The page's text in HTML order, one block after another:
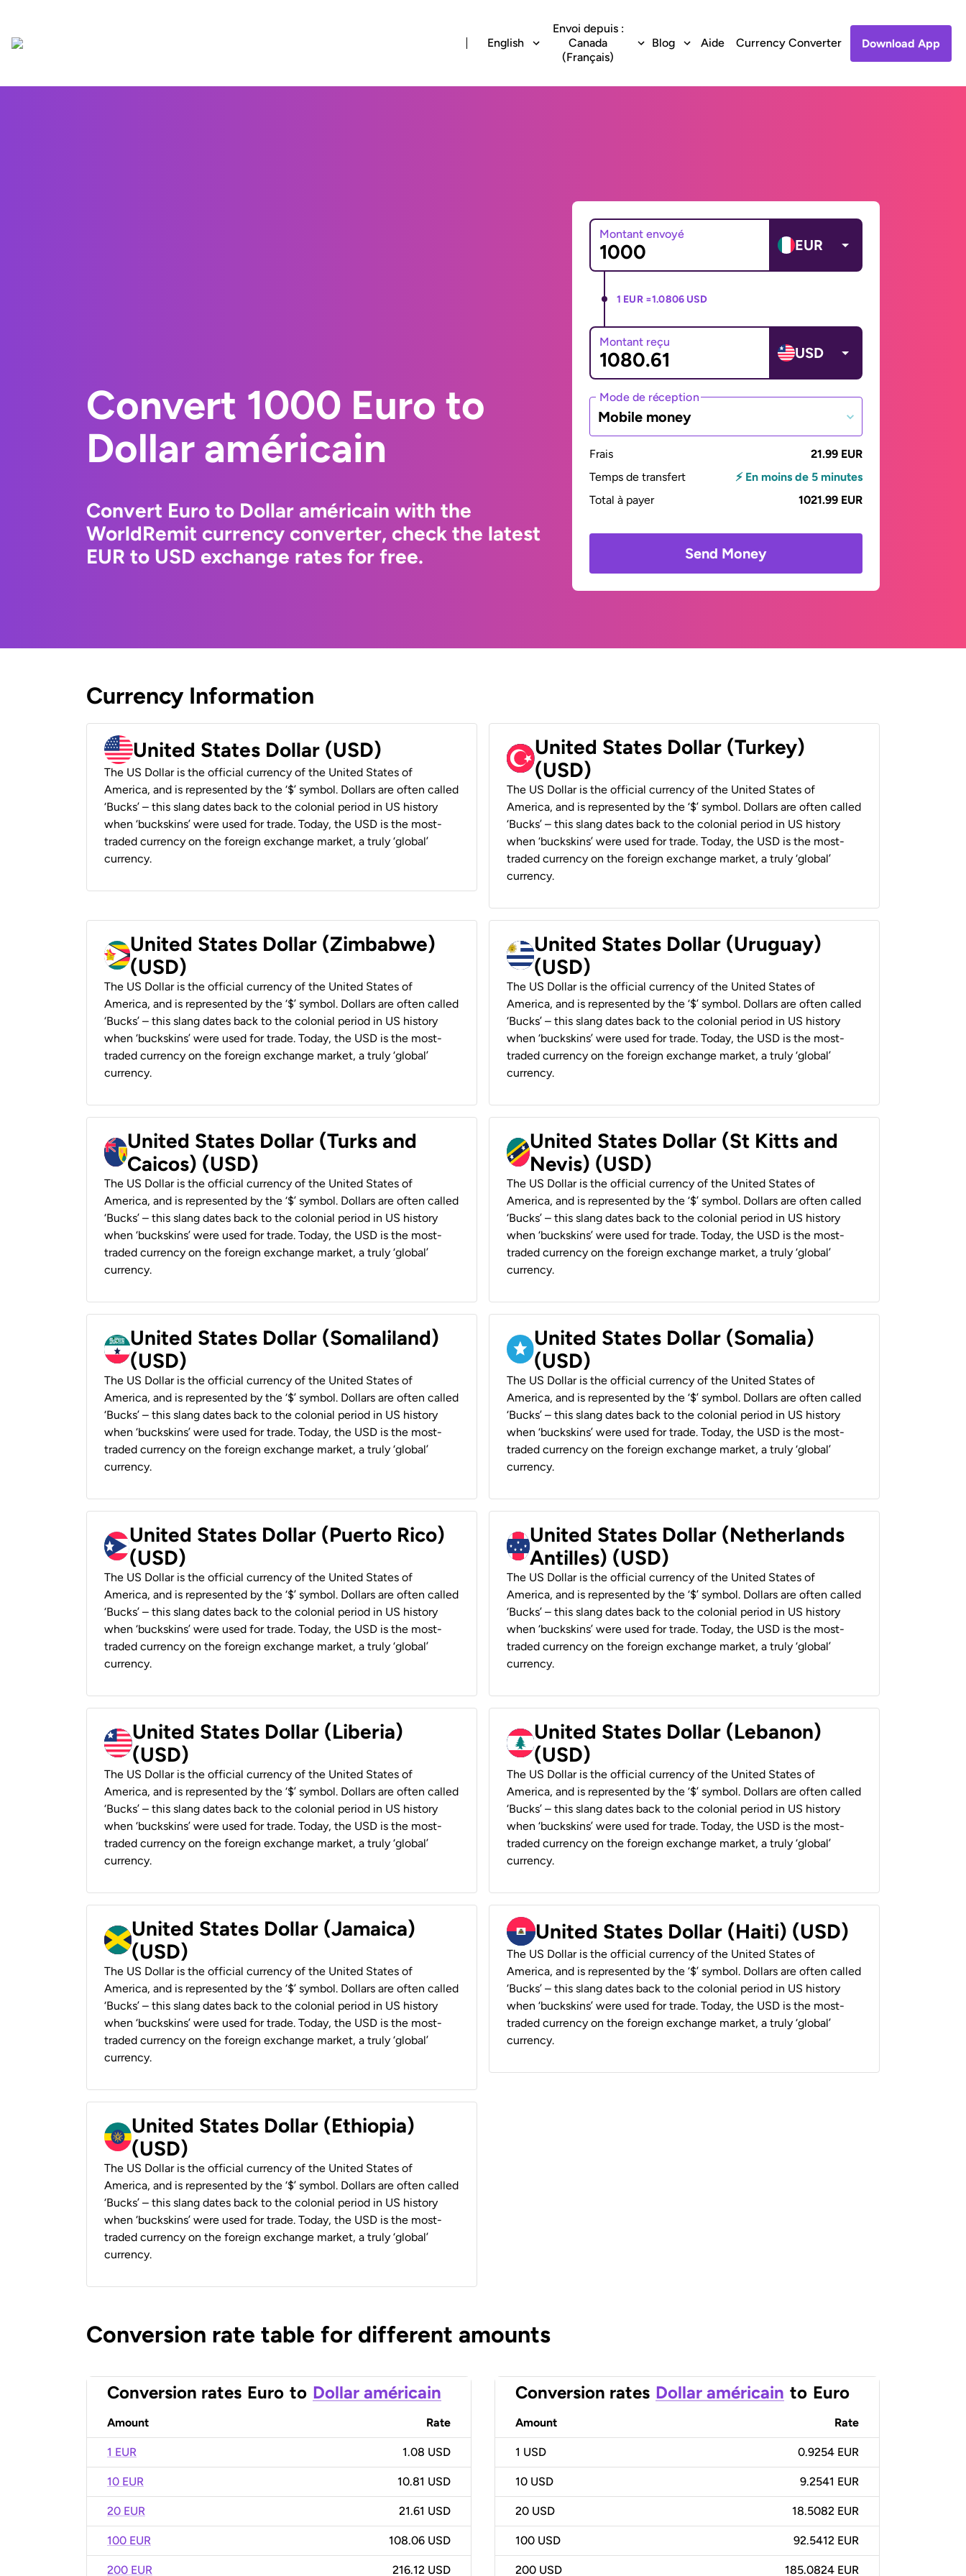
English
Envoi depuis :
Canada
(Français)
Blog Aide Currency Converter Download App
Convert 1000 Euro to
Dollar américain
Convert Euro to Dollar américain with the
WorldRemit currency converter, check the latest
EUR to USD exchange rates for free.
Montant envoyé
EUR
1 EUR =1.0806 USD
Montant reçu
USD
Mode de réception
Mobile money
Frais
21.99 EUR
Temps de transfert
⚡ En moins de 5 minutes
Total à payer
1021.99 EUR
Send Money
Currency Information
United States Dollar (USD)
The US Dollar is the official currency of the United States of
America, and is represented by the ‘$’ symbol. Dollars are often called
‘Bucks’ – this slang dates back to the colonial period in US history
when ‘buckskins’ were used for trade. Today, the USD is the most-
traded currency on the foreign exchange market, a truly ‘global’
currency.
United States Dollar (Turkey)
(USD)
The US Dollar is the official currency of the United States of
America, and is represented by the ‘$’ symbol. Dollars are often called
‘Bucks’ – this slang dates back to the colonial period in US history
when ‘buckskins’ were used for trade. Today, the USD is the most-
traded currency on the foreign exchange market, a truly ‘global’
currency.
United States Dollar (Zimbabwe)
(USD)
The US Dollar is the official currency of the United States of
America, and is represented by the ‘$’ symbol. Dollars are often called
‘Bucks’ – this slang dates back to the colonial period in US history
when ‘buckskins’ were used for trade. Today, the USD is the most-
traded currency on the foreign exchange market, a truly ‘global’
currency.
United States Dollar (Uruguay)
(USD)
The US Dollar is the official currency of the United States of
America, and is represented by the ‘$’ symbol. Dollars are often called
‘Bucks’ – this slang dates back to the colonial period in US history
when ‘buckskins’ were used for trade. Today, the USD is the most-
traded currency on the foreign exchange market, a truly ‘global’
currency.
United States Dollar (Turks and
Caicos) (USD)
The US Dollar is the official currency of the United States of
America, and is represented by the ‘$’ symbol. Dollars are often called
‘Bucks’ – this slang dates back to the colonial period in US history
when ‘buckskins’ were used for trade. Today, the USD is the most-
traded currency on the foreign exchange market, a truly ‘global’
currency.
United States Dollar (St Kitts and
Nevis) (USD)
The US Dollar is the official currency of the United States of
America, and is represented by the ‘$’ symbol. Dollars are often called
‘Bucks’ – this slang dates back to the colonial period in US history
when ‘buckskins’ were used for trade. Today, the USD is the most-
traded currency on the foreign exchange market, a truly ‘global’
currency.
United States Dollar (Somaliland)
(USD)
The US Dollar is the official currency of the United States of
America, and is represented by the ‘$’ symbol. Dollars are often called
‘Bucks’ – this slang dates back to the colonial period in US history
when ‘buckskins’ were used for trade. Today, the USD is the most-
traded currency on the foreign exchange market, a truly ‘global’
currency.
United States Dollar (Somalia)
(USD)
The US Dollar is the official currency of the United States of
America, and is represented by the ‘$’ symbol. Dollars are often called
‘Bucks’ – this slang dates back to the colonial period in US history
when ‘buckskins’ were used for trade. Today, the USD is the most-
traded currency on the foreign exchange market, a truly ‘global’
currency.
United States Dollar (Puerto Rico)
(USD)
The US Dollar is the official currency of the United States of
America, and is represented by the ‘$’ symbol. Dollars are often called
‘Bucks’ – this slang dates back to the colonial period in US history
when ‘buckskins’ were used for trade. Today, the USD is the most-
traded currency on the foreign exchange market, a truly ‘global’
currency.
United States Dollar (Netherlands
Antilles) (USD)
The US Dollar is the official currency of the United States of
America, and is represented by the ‘$’ symbol. Dollars are often called
‘Bucks’ – this slang dates back to the colonial period in US history
when ‘buckskins’ were used for trade. Today, the USD is the most-
traded currency on the foreign exchange market, a truly ‘global’
currency.
United States Dollar (Liberia)
(USD)
The US Dollar is the official currency of the United States of
America, and is represented by the ‘$’ symbol. Dollars are often called
‘Bucks’ – this slang dates back to the colonial period in US history
when ‘buckskins’ were used for trade. Today, the USD is the most-
traded currency on the foreign exchange market, a truly ‘global’
currency.
United States Dollar (Lebanon)
(USD)
The US Dollar is the official currency of the United States of
America, and is represented by the ‘$’ symbol. Dollars are often called
‘Bucks’ – this slang dates back to the colonial period in US history
when ‘buckskins’ were used for trade. Today, the USD is the most-
traded currency on the foreign exchange market, a truly ‘global’
currency.
United States Dollar (Jamaica)
(USD)
The US Dollar is the official currency of the United States of
America, and is represented by the ‘$’ symbol. Dollars are often called
‘Bucks’ – this slang dates back to the colonial period in US history
when ‘buckskins’ were used for trade. Today, the USD is the most-
traded currency on the foreign exchange market, a truly ‘global’
currency.
United States Dollar (Haiti) (USD)
The US Dollar is the official currency of the United States of
America, and is represented by the ‘$’ symbol. Dollars are often called
‘Bucks’ – this slang dates back to the colonial period in US history
when ‘buckskins’ were used for trade. Today, the USD is the most-
traded currency on the foreign exchange market, a truly ‘global’
currency.
United States Dollar (Ethiopia)
(USD)
The US Dollar is the official currency of the United States of
America, and is represented by the ‘$’ symbol. Dollars are often called
‘Bucks’ – this slang dates back to the colonial period in US history
when ‘buckskins’ were used for trade. Today, the USD is the most-
traded currency on the foreign exchange market, a truly ‘global’
currency.
Conversion rate table for different amounts
Conversion rates Euro to Dollar américain
Amount Rate
1 EUR 1.08 USD
10 EUR 10.81 USD
20 EUR 21.61 USD
100 EUR 108.06 USD
200 EUR 216.12 USD
Conversion rates Dollar américain to Euro
Amount Rate
1 USD 0.9254 EUR
10 USD 9.2541 EUR
20 USD 18.5082 EUR
100 USD 92.5412 EUR
200 USD 185.0824 EUR